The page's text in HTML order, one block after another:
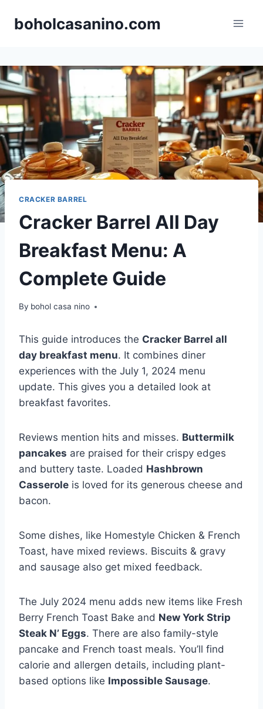
boholcasanino.com
CRACKER BARREL
Cracker Barrel All Day
Breakfast Menu: A
Complete Guide
By bohol casa nino
This guide introduces the Cracker Barrel all
day breakfast menu. It combines diner
experiences with the July 1, 2024 menu
update. This gives you a detailed look at
breakfast favorites.
Reviews mention hits and misses. Buttermilk
pancakes are praised for their crispy edges
and buttery taste. Loaded Hashbrown
Casserole is loved for its generous cheese and
bacon.
Some dishes, like Homestyle Chicken & French
Toast, have mixed reviews. Biscuits & gravy
and sausage also get mixed feedback.
The July 2024 menu adds new items like Fresh
Berry French Toast Bake and New York Strip
Steak N’ Eggs. There are also family-style
pancake and French toast meals. You’ll find
calorie and allergen details, including plant-
based options like Impossible Sausage.